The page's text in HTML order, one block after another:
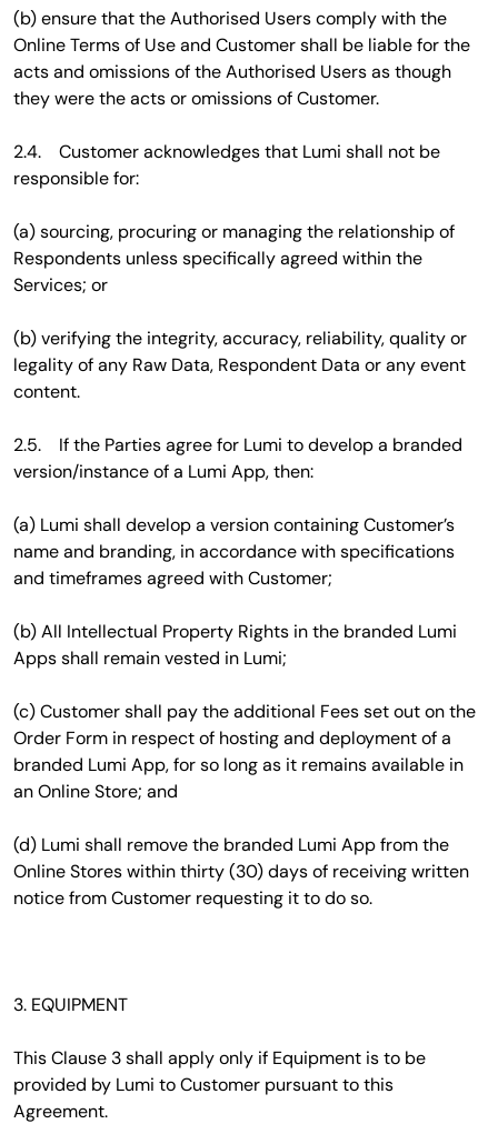
(b) ensure that the Authorised Users comply with the
Online Terms of Use and Customer shall be liable for the
acts and omissions of the Authorised Users as though
they were the acts or omissions of Customer.
2.4. Customer acknowledges that Lumi shall not be
responsible for:
(a) sourcing, procuring or managing the relationship of
Respondents unless specifically agreed within the
Services; or
(b) verifying the integrity, accuracy, reliability, quality or
legality of any Raw Data, Respondent Data or any event
content.
2.5. If the Parties agree for Lumi to develop a branded
version/instance of a Lumi App, then:
(a) Lumi shall develop a version containing Customer’s
name and branding, in accordance with specifications
and timeframes agreed with Customer;
(b) All Intellectual Property Rights in the branded Lumi
Apps shall remain vested in Lumi;
(c) Customer shall pay the additional Fees set out on the
Order Form in respect of hosting and deployment of a
branded Lumi App, for so long as it remains available in
an Online Store; and
(d) Lumi shall remove the branded Lumi App from the
Online Stores within thirty (30) days of receiving written
notice from Customer requesting it to do so.
3. EQUIPMENT
This Clause 3 shall apply only if Equipment is to be
provided by Lumi to Customer pursuant to this
Agreement.